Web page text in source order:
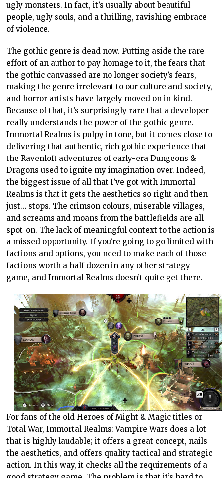
ugly monsters. In fact, it’s usually about beautiful
people, ugly souls, and a thrilling, ravishing embrace
of violence.
The gothic genre is dead now. Putting aside the rare
effort of an author to pay homage to it, the fears that
the gothic canvassed are no longer society’s fears,
making the genre irrelevant to our culture and society,
and horror artists have largely moved on in kind.
Because of that, it’s surprisingly rare that a developer
really understands the power of the gothic genre.
Immortal Realms is pulpy in tone, but it comes close to
delivering that authentic, rich gothic experience that
the Ravenloft adventures of early-era Dungeons &
Dragons used to ignite my imagination over. Indeed,
the biggest issue of all that I’ve got with Immortal
Realms is that it gets the aesthetics so right and then
just… stops. The crimson colours, miserable villages,
and screams and moans from the battlefields are all
spot-on. The lack of meaningful context to the action is
a missed opportunity. If you’re going to go limited with
factions and options, you need to make each of those
factions worth a half dozen in any other strategy
game, and Immortal Realms doesn’t quite get there.
For fans of the old Heroes of Might & Magic titles or
Total War, Immortal Realms: Vampire Wars does a lot
that is highly laudable; it offers a great concept, nails
the aesthetics, and offers quality tactical and strategic
action. In this way, it checks all the requirements of a